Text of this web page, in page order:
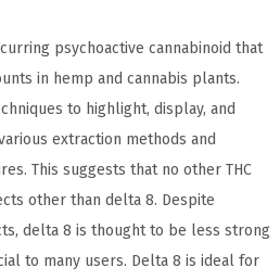
psychoactive cannabinoid that
in hemp and cannabis plants.
to highlight, display, and
extraction methods and
This suggests that no other THC
other than delta 8. Despite
delta 8 is thought to be less strong
to many users. Delta 8 is ideal for